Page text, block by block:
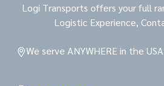
Logi Transports offers your full
Logistic Experience,
We serve ANYWHERE in the USA